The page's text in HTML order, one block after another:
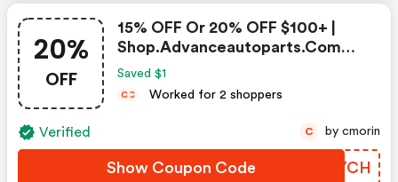
20%
OFF
15% OFF Or 20% OFF $100+ |
Shop.advanceautoparts.com
Discount Code
Saved $1
CC Worked for 2 shoppers
Verified
Show Coupon Code FAQYCH
C by cmorin